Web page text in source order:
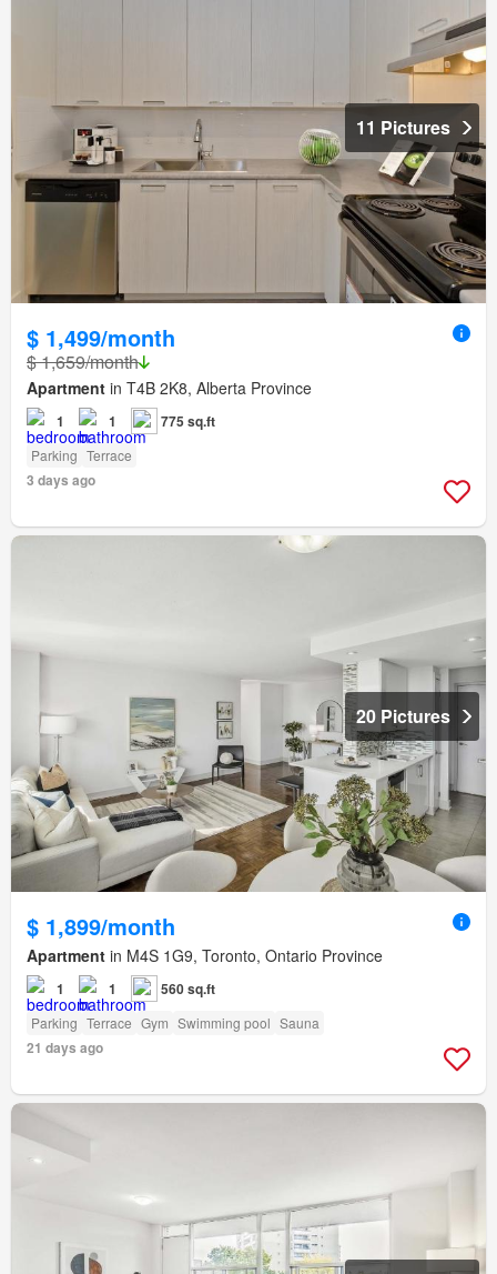
11 Pictures
$ 1,499/month
$ 1,659/month
Apartment in T4B 2K8, Alberta Province
1 1 775 sq.ft
Parking Terrace
3 days ago
20 Pictures
$ 1,899/month
Apartment in M4S 1G9, Toronto, Ontario Province
1 1 560 sq.ft
Parking Terrace Gym Swimming pool Sauna
21 days ago